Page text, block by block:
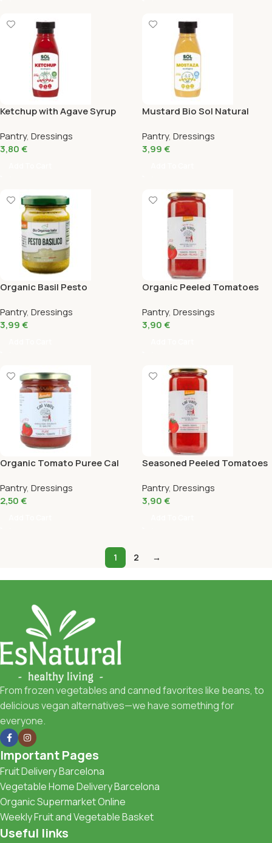
Ketchup with Agave Syrup
Pantry, Dressings
3,80€
Mustard Bio Sol Natural
Pantry, Dressings
3,99€
Organic Basil Pesto
Pantry, Dressings
3,99€
Organic Peeled Tomatoes
Pantry, Dressings
3,90€
Organic Tomato Puree Cal
Pantry, Dressings
2,50€
Seasoned Peeled Tomatoes
Pantry, Dressings
3,90€
1 2 →
From frozen vegetables and canned favorites like beans, to
delicious vegan alternatives—we have something for
everyone.
Important Pages
Fruit Delivery Barcelona
Vegetable Home Delivery Barcelona
Organic Supermarket Online
Weekly Fruit and Vegetable Basket
Useful links